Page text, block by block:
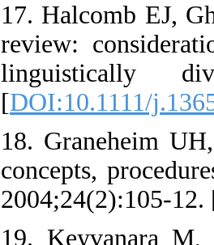
17. Halcomb EJ,
review:
linguistically
[DOI:10.1111/
18. Graneheim
concepts,
2004;24(2):105-12.
19. Keyvanara